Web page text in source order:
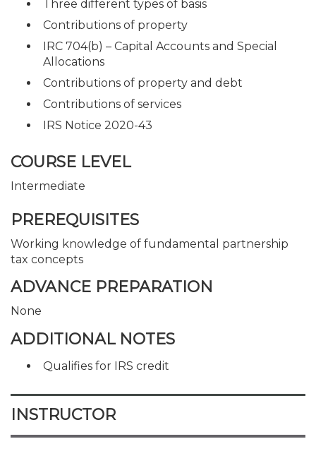
Three different types of basis
Contributions of property
IRC 704(b) – Capital Accounts and Special
Allocations
Contributions of property and debt
Contributions of services
IRS Notice 2020-43
COURSE LEVEL
Intermediate
PREREQUISITES
Working knowledge of fundamental partnership
tax concepts
ADVANCE PREPARATION
None
ADDITIONAL NOTES
Qualifies for IRS credit
INSTRUCTOR